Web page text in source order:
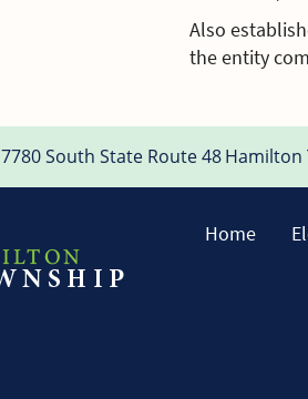
Also
the entity
7780 South State Route 48 Hamilton
Home